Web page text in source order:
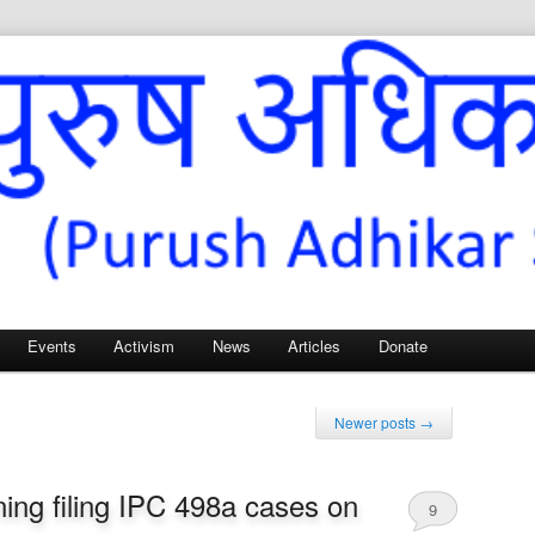
– for Men’s Rights
Events Activism News Articles Donate
Newer posts →
filing IPC 498a cases on
9